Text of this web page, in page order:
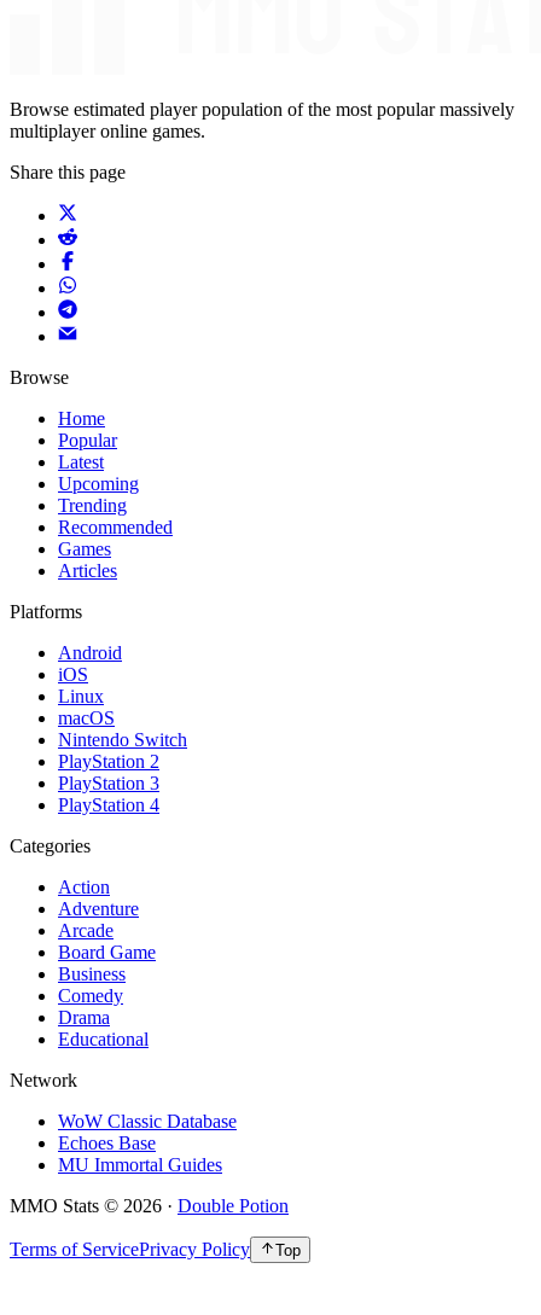
Browse estimated player population of the most popular massively
multiplayer online games.
Share this page
Browse
Home
Popular
Latest
Upcoming
Trending
Recommended
Games
Articles
Platforms
Android
iOS
Linux
macOS
Nintendo Switch
PlayStation 2
PlayStation 3
PlayStation 4
Categories
Action
Adventure
Arcade
Board Game
Business
Comedy
Drama
Educational
Network
WoW Classic Database
Echoes Base
MU Immortal Guides
MMO Stats © 2026 · Double Potion
Terms of ServicePrivacy Policy Top